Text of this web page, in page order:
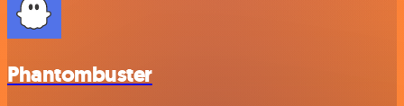
Phantombuster